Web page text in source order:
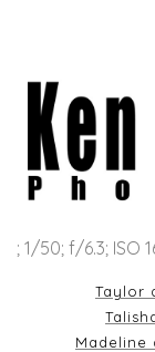
; 1/50; f/6.3; ISO
Taylor
Madeline